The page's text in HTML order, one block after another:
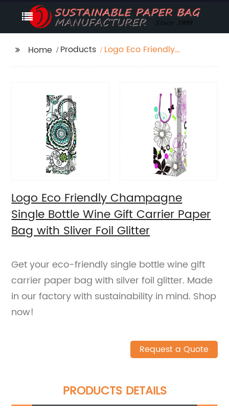
Home Products
Logo Eco Friendly
Paper Bag with Sliver
Logo Eco Friendly Champagne
Single Bottle Wine Gift Carrier Paper
Bag with Sliver Foil Glitter
Get your eco-friendly single bottle wine gift
carrier paper bag with silver foil glitter. Made
in our factory with sustainability in mind. Shop
now!
Request a Quote
PRODUCTS DETAILS